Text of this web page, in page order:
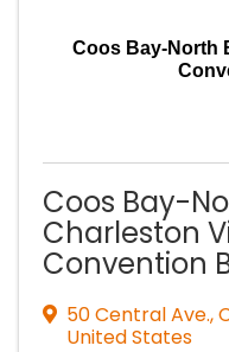
Coos Bay-North
Coos Bay-
Charleston
Convention
50 Central Ave.,
United States